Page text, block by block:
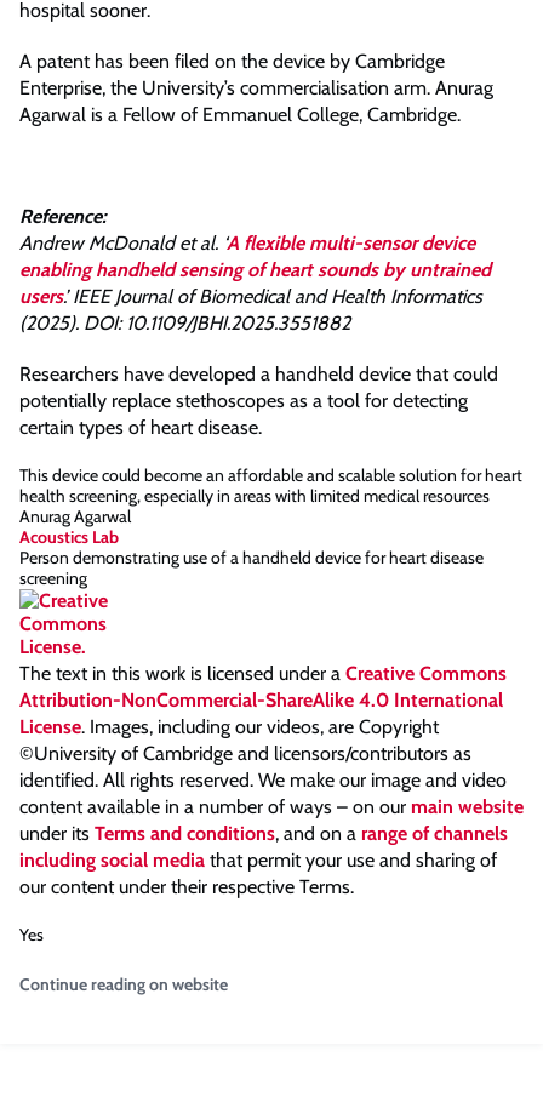
hospital sooner.
A patent has been filed on the device by Cambridge
Enterprise, the University’s commercialisation arm. Anurag
Agarwal is a Fellow of Emmanuel College, Cambridge.
Reference:
Andrew McDonald et al. ‘ A flexible multi-sensor device
enabling handheld sensing of heart sounds by untrained
users.’ IEEE Journal of Biomedical and Health Informatics
(2025). DOI: 10.1109/JBHI.2025.3551882
Researchers have developed a handheld device that could
potentially replace stethoscopes as a tool for detecting
certain types of heart disease.
This device could become an affordable and scalable solution for heart
health screening, especially in areas with limited medical resources
Anurag Agarwal
Acoustics Lab
Person demonstrating use of a handheld device for heart disease
screening
The text in this work is licensed under a Creative Commons
Attribution-NonCommercial-ShareAlike 4.0 International
License. Images, including our videos, are Copyright
©University of Cambridge and licensors/contributors as
identified. All rights reserved. We make our image and video
content available in a number of ways – on our main website
under its Terms and conditions, and on a range of channels
including social media that permit your use and sharing of
our content under their respective Terms.
Yes
Continue reading on website